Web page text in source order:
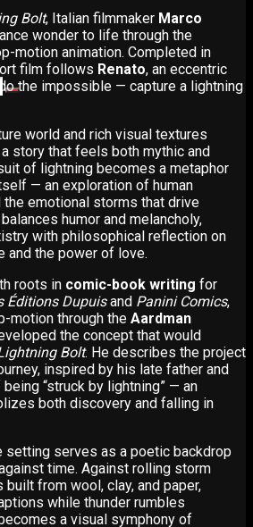
Bolt, Italian filmmaker Marco
wonder to life through the
motion animation. Completed in
film follows Renato, an eccentric
the impossible — capture a lightning
world and rich visual textures
story that feels both mythic and
of lightning becomes a metaphor
— an exploration of human
the emotional storms that drive
humor and melancholy,
with philosophical reflection on
and the power of love.
roots in comic-book writing for
Éditions Dupuisand Panini Comics,
motion through the Aardman
the concept that would
Bolt. He describes the project
inspired by his late father and
“struck by lightning” — an
both discovery and falling in
setting serves as a poetic backdrop
time. Against rolling storm
from wool, clay, and paper,
while thunder rumbles
a visual symphony of